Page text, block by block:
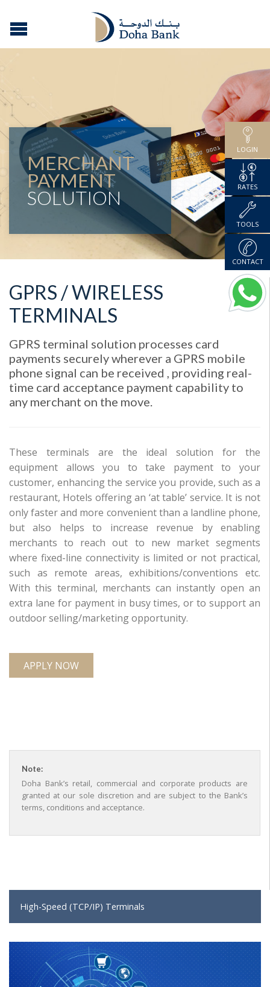
MERCHANT
PAYMENT
SOLUTION
GPRS / WIRELESS
TERMINALS
GPRS terminal solution processes card
payments securely wherever a GPRS mobile
phone signal can be received , providing real-
time card acceptance payment capability to
any merchant on the move.
These terminals are the ideal solution for the
equipment allows you to take payment to your
customer, enhancing the service you provide, such as a
restaurant, Hotels offering an ‘at table’ service. It is not
only faster and more convenient than a landline phone,
but also helps to increase revenue by enabling
merchants to reach out to new market segments
where fixed-line connectivity is limited or not practical,
such as remote areas, exhibitions/conventions etc.
With this terminal, merchants can instantly open an
extra lane for payment in busy times, or to support an
outdoor selling/marketing opportunity.
APPLY NOW
Note:
Doha Bank’s retail, commercial and corporate products are
granted at our sole discretion and are subject to the Bank’s
terms, conditions and acceptance.
High-Speed (TCP/IP) Terminals
LOGIN
RATES
TOOLS
CONTACT